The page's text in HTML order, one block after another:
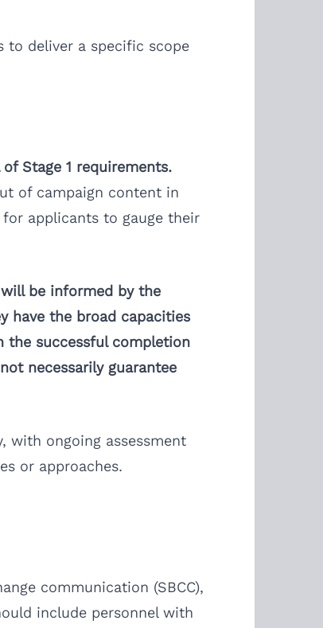
to deliver a specific scope
Stage 1 requirements.
of campaign content in
applicants to gauge their
be informed by the
have the broad capacities
the successful completion
necessarily guarantee
with ongoing assessment
or approaches.
communication (SBCC),
include personnel with